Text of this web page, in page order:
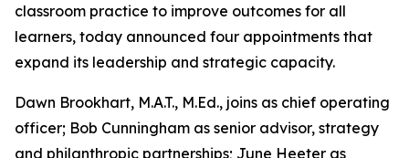
classroom practice to improve outcomes for all
learners, today announced four appointments that
expand its leadership and strategic capacity.
Dawn Brookhart, M.A.T., M.Ed., joins as chief operating
officer; Bob Cunningham as senior advisor, strategy
and philanthropic partnerships; June Heeter as